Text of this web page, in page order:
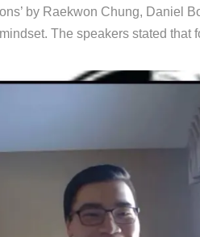
by Raekwon Chung, Daniel
The speakers stated that